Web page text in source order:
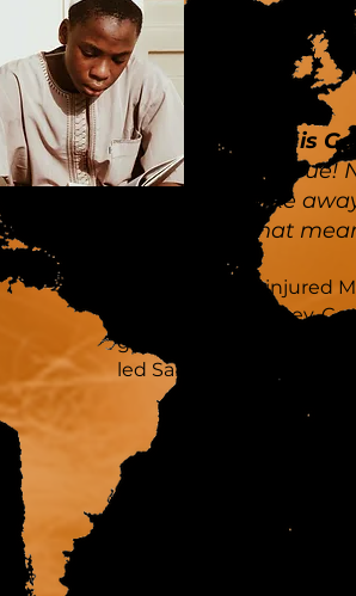
Muslim
Jesus
”Jesus is
this is true!
to take
it. That
met an injured
asked her for money.
generosity to heal and
led Salaam to dive into